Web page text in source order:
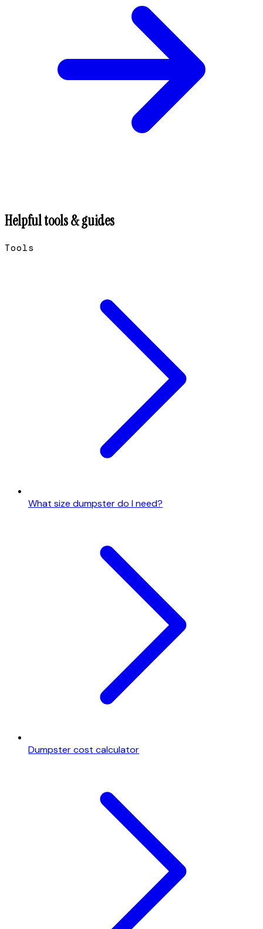
Helpful tools & guides
Tools
What size dumpster do I need?
Dumpster cost calculator